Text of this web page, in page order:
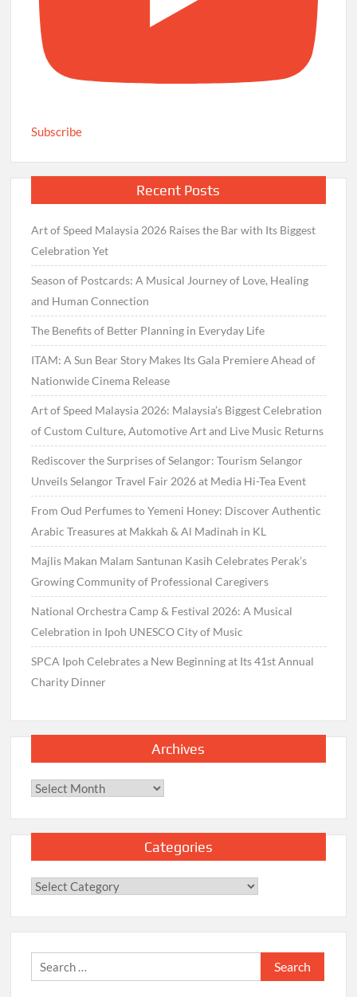
Subscribe
Recent Posts
Art of Speed Malaysia 2026 Raises the Bar with Its Biggest
Celebration Yet
Season of Postcards: A Musical Journey of Love, Healing
and Human Connection
The Benefits of Better Planning in Everyday Life
ITAM: A Sun Bear Story Makes Its Gala Premiere Ahead of
Nationwide Cinema Release
Art of Speed Malaysia 2026: Malaysia’s Biggest Celebration
of Custom Culture, Automotive Art and Live Music Returns
Rediscover the Surprises of Selangor: Tourism Selangor
Unveils Selangor Travel Fair 2026 at Media Hi-Tea Event
From Oud Perfumes to Yemeni Honey: Discover Authentic
Arabic Treasures at Makkah & Al Madinah in KL
Majlis Makan Malam Santunan Kasih Celebrates Perak’s
Growing Community of Professional Caregivers
National Orchestra Camp & Festival 2026: A Musical
Celebration in Ipoh UNESCO City of Music
SPCA Ipoh Celebrates a New Beginning at Its 41st Annual
Charity Dinner
Archives
Archives
Categories
Categories
Search
for: